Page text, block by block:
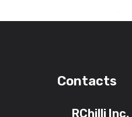
Contacts
RChilli Inc.